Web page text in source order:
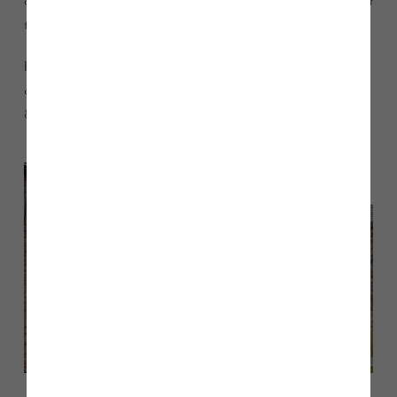
the remaining plots.”
Homes available for sale include the four-bedroom Warwick
and Salisbury, and the five-bedroom Mayfair. Call 07870
881155 or email